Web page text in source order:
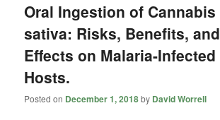
Oral Ingestion of Cannabis
sativa: Risks, Benefits, and
Effects on Malaria-Infected
Hosts.
Posted on December 1, 2018by David Worrell